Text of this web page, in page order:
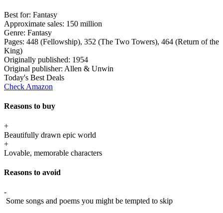
Best for: Fantasy
Approximate sales: 150 million
Genre: Fantasy
Pages: 448 (Fellowship), 352 (The Two Towers), 464 (Return of the
King)
Originally published: 1954
Original publisher: Allen & Unwin
Today's Best Deals
Check Amazon
Reasons to buy
+
Beautifully drawn epic world
+
Lovable, memorable characters
Reasons to avoid
-
Some songs and poems you might be tempted to skip